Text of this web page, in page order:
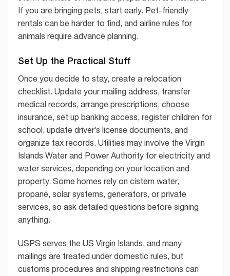
If you are bringing pets, start early. Pet-friendly
rentals can be harder to find, and airline rules for
animals require advance planning.
Set Up the Practical Stuff
Once you decide to stay, create a relocation
checklist. Update your mailing address, transfer
medical records, arrange prescriptions, choose
insurance, set up banking access, register children for
school, update driver’s license documents, and
organize tax records. Utilities may involve the Virgin
Islands Water and Power Authority for electricity and
water services, depending on your location and
property. Some homes rely on cistern water,
propane, solar systems, generators, or private
services, so ask detailed questions before signing
anything.
USPS serves the US Virgin Islands, and many
mailings are treated under domestic rules, but
customs procedures and shipping restrictions can